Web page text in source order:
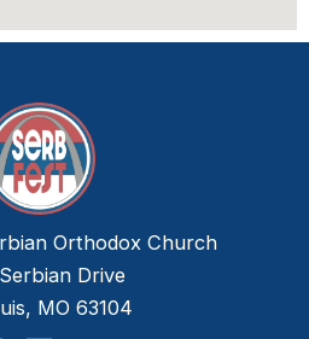
Orthodox Church
Drive
MO 63104